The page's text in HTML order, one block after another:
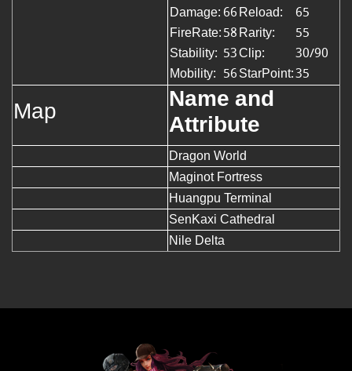
Damage:66Reload:
65
FireRate:58Rarity:
55
Stability: 53Clip:
30/90
Mobility: 56StarPoint:35
Map Name and
Attribute
Dragon World
Maginot Fortress
Huangpu Terminal
SenKaxi Cathedral
Nile Delta